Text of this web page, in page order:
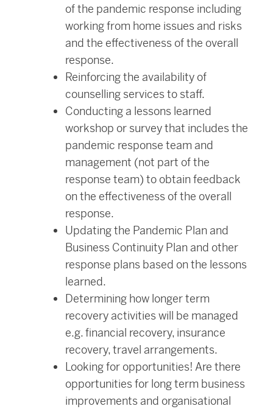
of the pandemic response including
working from home issues and risks
and the effectiveness of the overall
response.
Reinforcing the availability of
counselling services to staff.
Conducting a lessons learned
workshop or survey that includes the
pandemic response team and
management (not part of the
response team) to obtain feedback
on the effectiveness of the overall
response.
Updating the Pandemic Plan and
Business Continuity Plan and other
response plans based on the lessons
learned.
Determining how longer term
recovery activities will be managed
e.g. financial recovery, insurance
recovery, travel arrangements.
Looking for opportunities! Are there
opportunities for long term business
improvements and organisational